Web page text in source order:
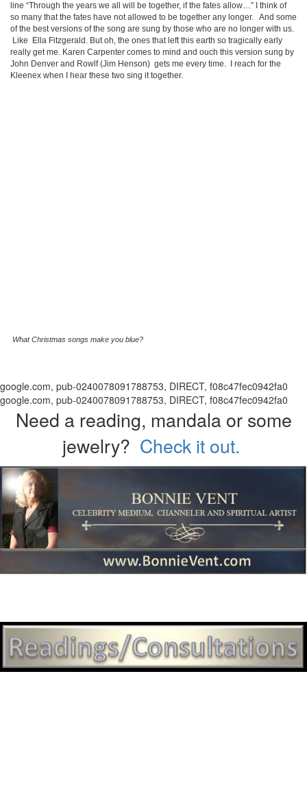
line “Through the years we all will be together, if the fates allow…” I think of
so many that the fates have not allowed to be together any longer. And some
of the best versions of the song are sung by those who are no longer with us.
Like Ella Fitzgerald. But oh, the ones that left this earth so tragically early
really get me. Karen Carpenter comes to mind and ouch this version sung by
John Denver and Rowlf (Jim Henson) gets me every time. I reach for the
Kleenex when I hear these two sing it together.
What Christmas songs make you blue?
google.com, pub-0240078091788753, DIRECT, f08c47fec0942fa0
google.com, pub-0240078091788753, DIRECT, f08c47fec0942fa0
Need a reading, mandala or some
jewelry? Check it out.